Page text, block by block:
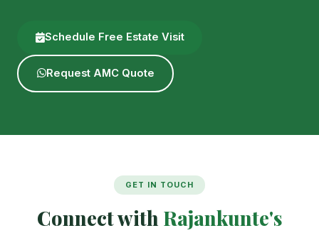
Schedule Free Estate Visit
Request AMC Quote
GET IN TOUCH
Connect with Rajankunte's